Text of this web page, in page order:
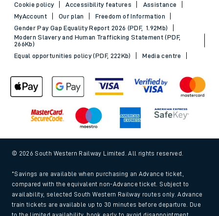
Cookie policy
Accessibility features
Assistance
MyAccount
Our plan
Freedom of Information
Gender Pay Gap Equality Report 2026 (PDF, 1.92Mb)
Modern Slavery and Human Trafficking Statement (PDF,
266Kb)
Equal opportunities policy (PDF, 222Kb)
Media centre
© 2026 South Western Railway Limited. All rights reserved.
*Savings are available when purchasing an Advance ticket,
compared with the equivalent non-Advance ticket. Subject to
availability, selected South Western Railway routes only. Advance
train tickets are available up to 30 minutes before departure. Due
to the limited availability, book early to avoid disappointment.